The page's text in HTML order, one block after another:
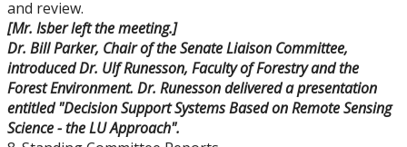
and review.
[Mr. Isber left the meeting.]
Dr. Bill Parker, Chair of the Senate Liaison Committee,
introduced Dr. Ulf Runesson, Faculty of Forestry and the
Forest Environment. Dr. Runesson delivered a presentation
entitled "Decision Support Systems Based on Remote Sensing
Science - the LU Approach".